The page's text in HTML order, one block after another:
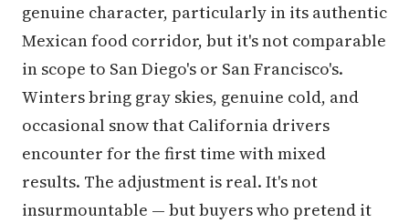
genuine character, particularly in its authentic
Mexican food corridor, but it's not comparable
in scope to San Diego's or San Francisco's.
Winters bring gray skies, genuine cold, and
occasional snow that California drivers
encounter for the first time with mixed
results. The adjustment is real. It's not
insurmountable — but buyers who pretend it